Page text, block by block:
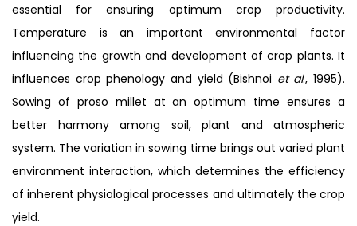
essential for ensuring optimum crop productivity.
Temperature is an important environmental factor
influencing the growth and development of crop plants. It
influences crop phenology and yield (Bishnoi et al., 1995).
Sowing of proso millet at an optimum time ensures a
better harmony among soil, plant and atmospheric
system. The variation in sowing time brings out varied plant
environment interaction, which determines the efficiency
of inherent physiological processes and ultimately the crop
yield.